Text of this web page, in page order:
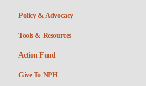
Policy & Advocacy
Tools & Resources
Action Fund
Give To NPH